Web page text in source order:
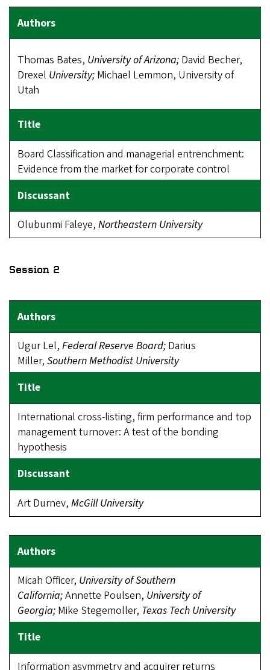
Thomas Bates, University of Arizona; David Becher,
Drexel University; Michael Lemmon, University of
Utah
Board Classification and managerial entrenchment:
Evidence from the market for corporate control
Olubunmi Faleye, Northeastern University
Session 2
Ugur Lel, Federal Reserve Board; Darius
Miller, Southern MethodistUniversity
International cross-listing, firm performance and top
management turnover: A test of the bonding
hypothesis
Art Durnev, McGill University
Micah Officer, University of Southern
California;Annette Poulsen, Universityof
Georgia; Mike Stegemoller, Texas Tech University
Information asymmetry and acquirer returns